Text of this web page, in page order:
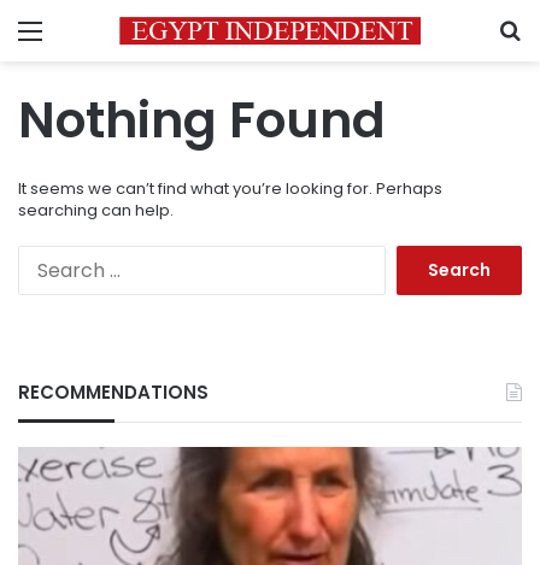
Menu
Nothing Found
It seems we can’t find what you’re looking for. Perhaps
searching can help.
RECOMMENDATIONS